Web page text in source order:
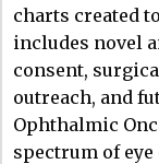
charts created
includes novel
consent,
outreach, and
Ophthalmic
spectrum of